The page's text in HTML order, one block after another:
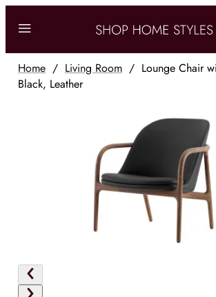
Home / Living Room / Lounge Chair
Black, Leather